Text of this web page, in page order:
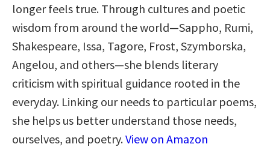
longer feels true. Through cultures and poetic
wisdom from around the world―Sappho, Rumi,
Shakespeare, Issa, Tagore, Frost, Szymborska,
Angelou, and others―she blends literary
criticism with spiritual guidance rooted in the
everyday. Linking our needs to particular poems,
she helps us better understand those needs,
ourselves, and poetry.View on Amazon